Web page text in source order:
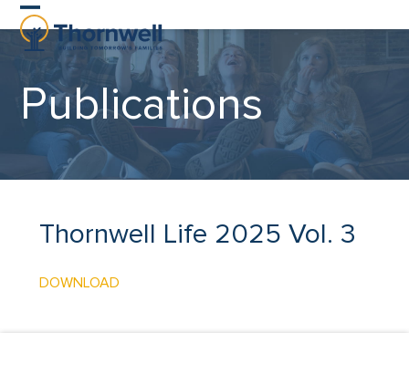
Skip
content
Open
mobile
menu
Close
mobile
menu
Publications
Thornwell Life 2025 Vol. 3
DOWNLOAD